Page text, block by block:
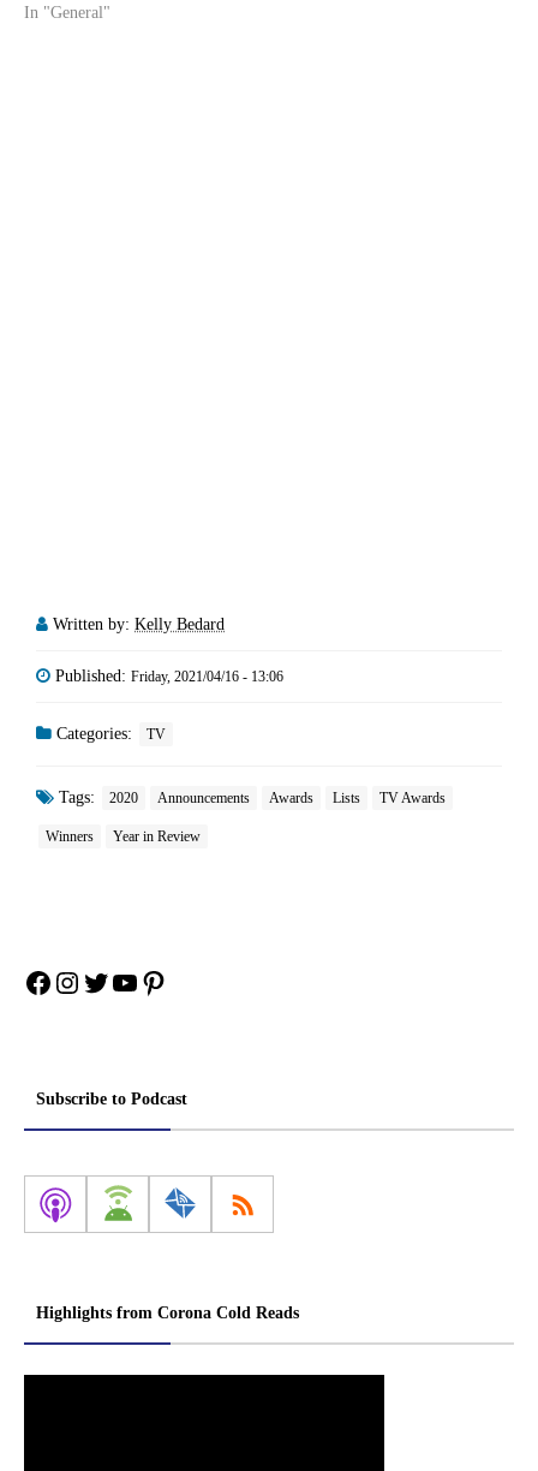
In "General"
Written by: Kelly Bedard
Published: Friday, 2021/04/16 - 13:06
Categories: TV
Tags: 2020 Announcements Awards Lists TV Awards
Winners Year in Review
Facebook
Instagram
Twitter
YouTube
Pinterest
Subscribe to Podcast
Highlights from Corona Cold Reads